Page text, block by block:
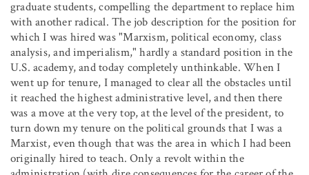
graduate students, compelling the department to replace him
with another radical. The job description for the position for
which I was hired was "Marxism, political economy, class
analysis, and imperialism," hardly a standard position in the
U.S. academy, and today completely unthinkable. When I
went up for tenure, I managed to clear all the obstacles until
it reached the highest administrative level, and then there
was a move at the very top, at the level of the president, to
turn down my tenure on the political grounds that I was a
Marxist, even though that was the area in which I had been
originally hired to teach. Only a revolt within the